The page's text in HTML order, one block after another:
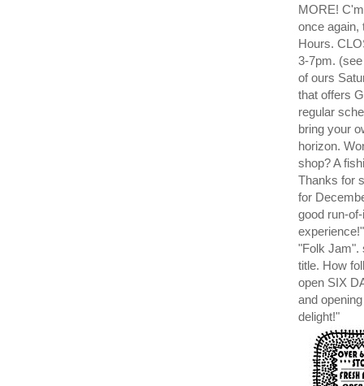
MORE!
once again,
Hours.
3-7pm.
of ours
that offers
regular
bring your
horizon.
shop? A
Thanks for
for
good run-
"Folk Jam".
title. How
open SIX
and
delight!"